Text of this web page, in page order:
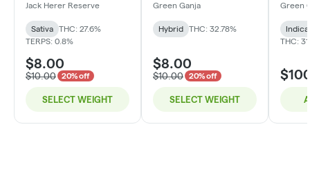
Jack Herer Reserve
Sativa
THC: 27.6%
TERPS: 0.8%
$8.00
$10.00 20% off
SELECT WEIGHT
Green Ganja
Hybrid THC: 32.78%
$8.00
$10.00 20% off
SELECT WEIGHT
Green
THC: